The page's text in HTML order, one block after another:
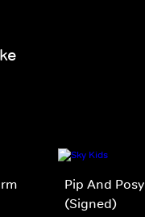
Pip And Posy
(Signed)